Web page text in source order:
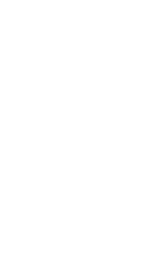
Get a free quote!